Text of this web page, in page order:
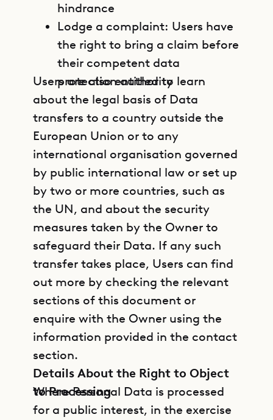
hindrance
Lodge a complaint: Users have
the right to bring a claim before
their competent data
protection authority
Users are also entitled to learn
about the legal basis of Data
transfers to a country outside the
European Union or to any
international organisation governed
by public international law or set up
by two or more countries, such as
the UN, and about the security
measures taken by the Owner to
safeguard their Data. If any such
transfer takes place, Users can find
out more by checking the relevant
sections of this document or
enquire with the Owner using the
information provided in the contact
section.
Details About the Right to Object
to Processing
Where Personal Data is processed
for a public interest, in the exercise